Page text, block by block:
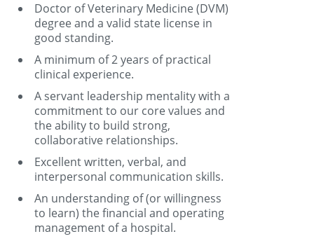
Doctor of Veterinary Medicine (DVM)
degree and a valid state license in
good standing.
A minimum of 2 years of practical
clinical experience.
A servant leadership mentality with a
commitment to our core values and
the ability to build strong,
collaborative relationships.
Excellent written, verbal, and
interpersonal communication skills.
An understanding of (or willingness
to learn) the financial and operating
management of a hospital.